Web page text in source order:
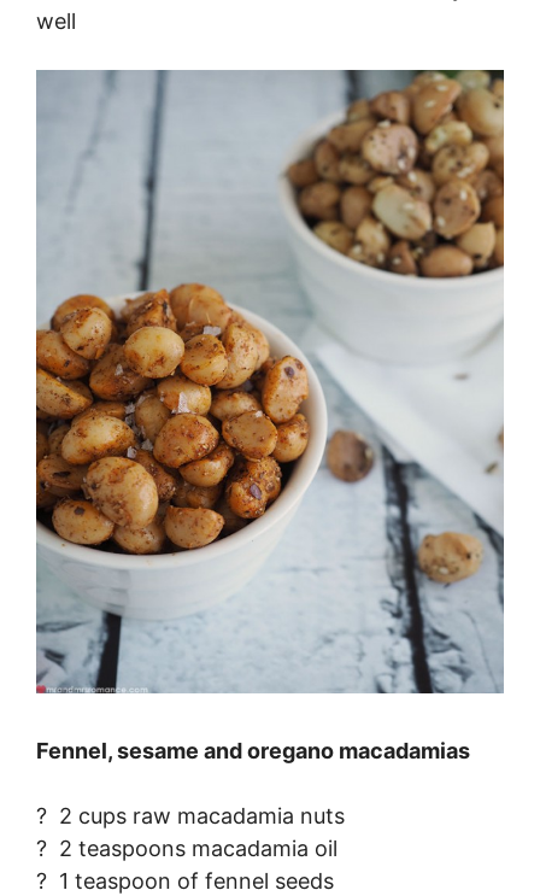
well
Fennel, sesame and oregano macadamias
? 2 cups raw macadamia nuts
? 2 teaspoons macadamia oil
? 1 teaspoon of fennel seeds